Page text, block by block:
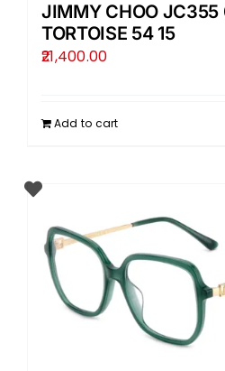
JIMMY CHOO JC355
TORTOISE 54 15
21,400.00
Add to cart